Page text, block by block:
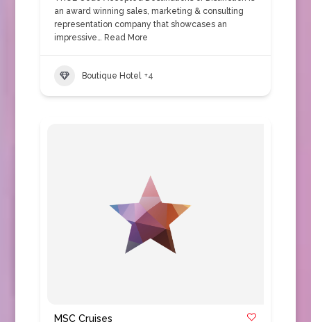
an award winning sales, marketing & consulting
representation company that showcases an
impressive… Read More
Boutique Hotel +4
MSC Cruises